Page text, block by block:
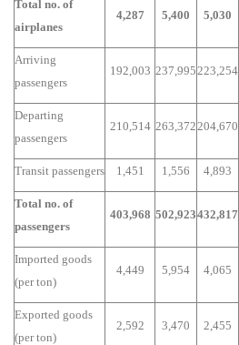
Total no. of
airplanes
4,287 5,400 5,030
Arriving
passengers
192,003 237,995 223,254
Departing
passengers
210,514 263,372 204,670
Transit passengers 1,451 1,556 4,893
Total no. of
passengers
403,968 502,923432,817
Imported goods
(per ton)
4,449 5,954 4,065
Exported goods
(per ton)
2,592 3,470 2,455